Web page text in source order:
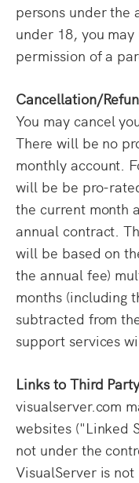
persons under the
under 18, you
permission of a
Cancellation/
You may cancel
There will be no
monthly account.
will be be pro-
the current month
annual contract.
will be based on
the annual fee)
months (including
subtracted from
support services
Links to Third
visualserver.com
websites ("Linked
not under the
VisualServer is